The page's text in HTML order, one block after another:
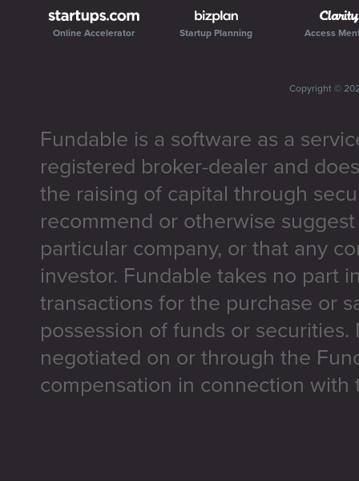
Online Accelerator Startup Planning Access
Copyright ©
Fundable is a software as a
registered broker-dealer and
the raising of capital through
recommend or otherwise
particular company, or that any
investor. Fundable takes no part
transactions for the purchase or
possession of funds or
negotiated on or through the
compensation in connection with